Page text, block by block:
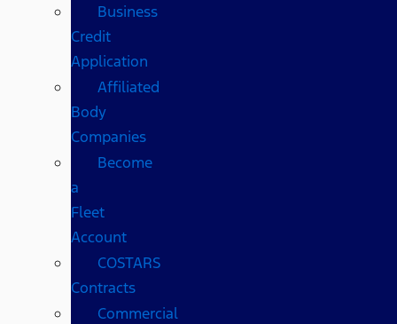
Business
Credit
Application
Affiliated
Body
Companies
Become
a
Fleet
Account
COSTARS​
Contracts
Commercial